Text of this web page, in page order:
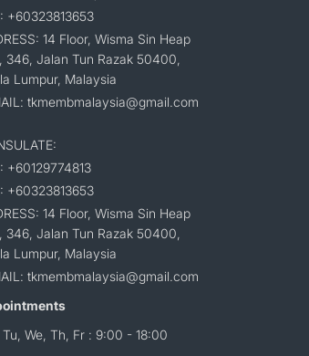
+60323813653
14 Floor, Wisma Sin Heap
346, Jalan Tun Razak 50400,
Lumpur, Malaysia
tkmembmalaysia@gmail.com
+60129774813
+60323813653
14 Floor, Wisma Sin Heap
346, Jalan Tun Razak 50400,
Lumpur, Malaysia
tkmembmalaysia@gmail.com
Tu, We, Th, Fr : 9:00 - 18:00